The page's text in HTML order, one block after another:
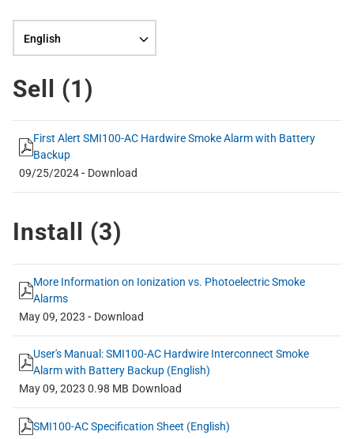
Language selection
Sell (1)
First Alert SMI100-AC Hardwire Smoke Alarm with Battery
Backup
09/25/2024- Download
Install (3)
More Information on Ionization vs. Photoelectric Smoke
Alarms
May 09, 2023 - Download
User's Manual: SMI100-AC Hardwire Interconnect Smoke
Alarm with Battery Backup (English)
May 09, 2023 0.98 MB Download
SMI100-AC Specification Sheet (English)